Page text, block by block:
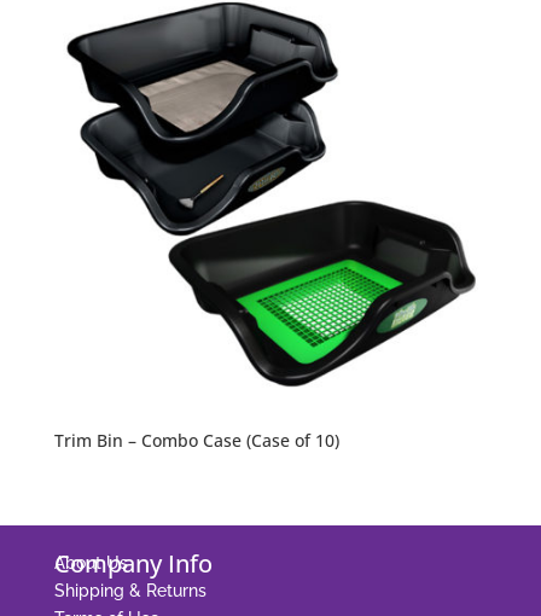
Trim Bin – Combo Case (Case of 10)
Company Info
About Us
Shipping & Returns